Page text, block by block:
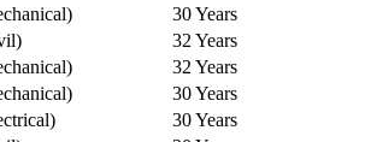
30 Years
32 Years
32 Years
30 Years
30 Years